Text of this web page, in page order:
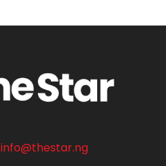
info@thestar.ng